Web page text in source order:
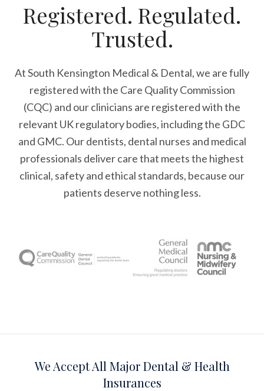
Registered. Regulated.
Trusted.
At South Kensington Medical & Dental, we are fully
registered with the Care Quality Commission
(CQC) and our clinicians are registered with the
relevant UK regulatory bodies, including the GDC
and GMC. Our dentists, dental nurses and medical
professionals deliver care that meets the highest
clinical, safety and ethical standards, because our
patients deserve nothing less.
We Accept All Major Dental & Health
Insurances